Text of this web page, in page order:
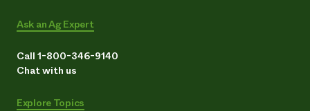
Ask an Ag Expert
Call 1-800-346-9140
Chat with us
Explore Topics